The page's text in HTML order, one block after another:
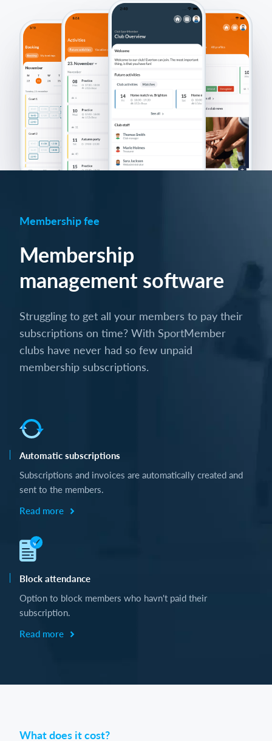
Membership fee
Membership
management software
Struggling to get all your members to pay their
subscriptions on time? With SportMember
clubs have never had so few unpaid
membership subscriptions.
Automatic subscriptions
Subscriptions and invoices are automatically created and
sent to the members.
Read more
Block attendance
Option to block members who havn't paid their
subscription.
Read more
What does it cost?